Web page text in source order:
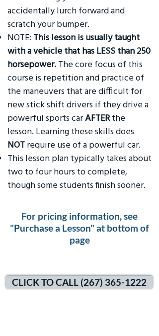
accidentally lurch forward and
scratch your bumper.
NOTE: This lesson is usually taught
with a vehicle that has LESS than 250
horsepower. The core focus of this
course is repetition and practice of
the maneuvers that are difficult for
new stick shift drivers if they drive a
powerful sports carAFTERthe
lesson. Learning these skills does
NOT require use of a powerful car.
This lesson plan typically takes about
two to four hours to complete,
though some students finish sooner.
For pricing information, see
"Purchase a Lesson" at bottom of
page
CLICK TO CALL (267) 365-1222